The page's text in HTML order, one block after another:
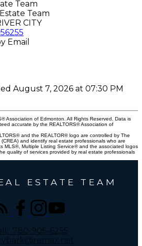
Team
CITY
Email
August 7, 2026 at 07:30 PM
Association of Edmonton. All Rights Reserved. Data is
accurate by the REALTORS® Association of
and the REALTOR® logo are controlled by The
and identify real estate professionals who are
MLS®, Multiple Listing Service® and the associated logos
quality of services provided by real estate professionals
ESTATE TEAM
780-905-6255